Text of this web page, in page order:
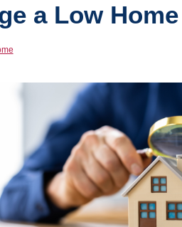
a Low